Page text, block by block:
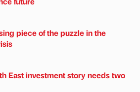
piece of the puzzle in the
East investment story needs two